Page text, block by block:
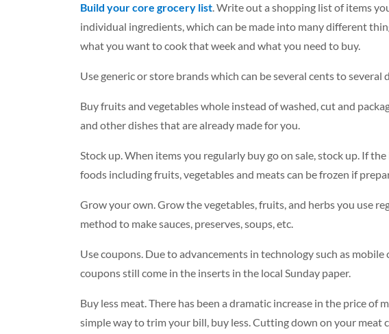
Build your core grocery list. Write out a shopping list of items
individual ingredients, which can be made into many different
what you want to cook that week and what you need to buy.
Use generic or store brands which can be several cents to
Buy fruits and vegetables whole instead of washed, cut and
and other dishes that are already made for you.
Stock up. When items you regularly buy go on sale, stock up. If
foods including fruits, vegetables and meats can be frozen if
Grow your own. Grow the vegetables, fruits, and herbs you use
method to make sauces, preserves, soups, etc.
Use coupons. Due to advancements in technology such as
coupons still come in the inserts in the local Sunday paper.
Buy less meat. There has been a dramatic increase in the price of
simple way to trim your bill, buy less. Cutting down on your meat